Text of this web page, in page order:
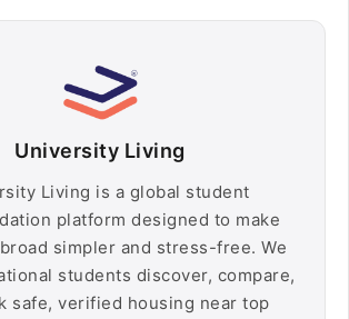
University Living
Living is a global student
platform designed to make
simpler and stress-free. We
students discover, compare,
safe, verified housing near top